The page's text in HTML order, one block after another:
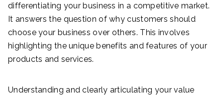
differentiating your business in a competitive market.
It answers the question of why customers should
choose your business over others. This involves
highlighting the unique benefits and features of your
products and services.
Understanding and clearly articulating your value